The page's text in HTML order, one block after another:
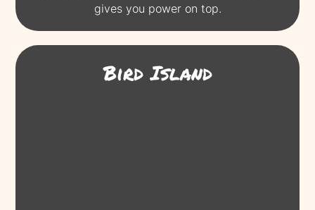
gives you power on top.
Bird Island